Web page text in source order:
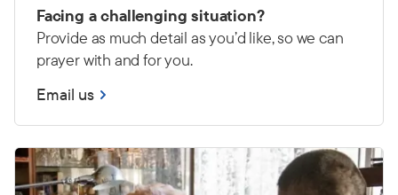
Facing a challenging situation?
Provide as much detail as you’d like, so we can
prayer with and for you.
Email us